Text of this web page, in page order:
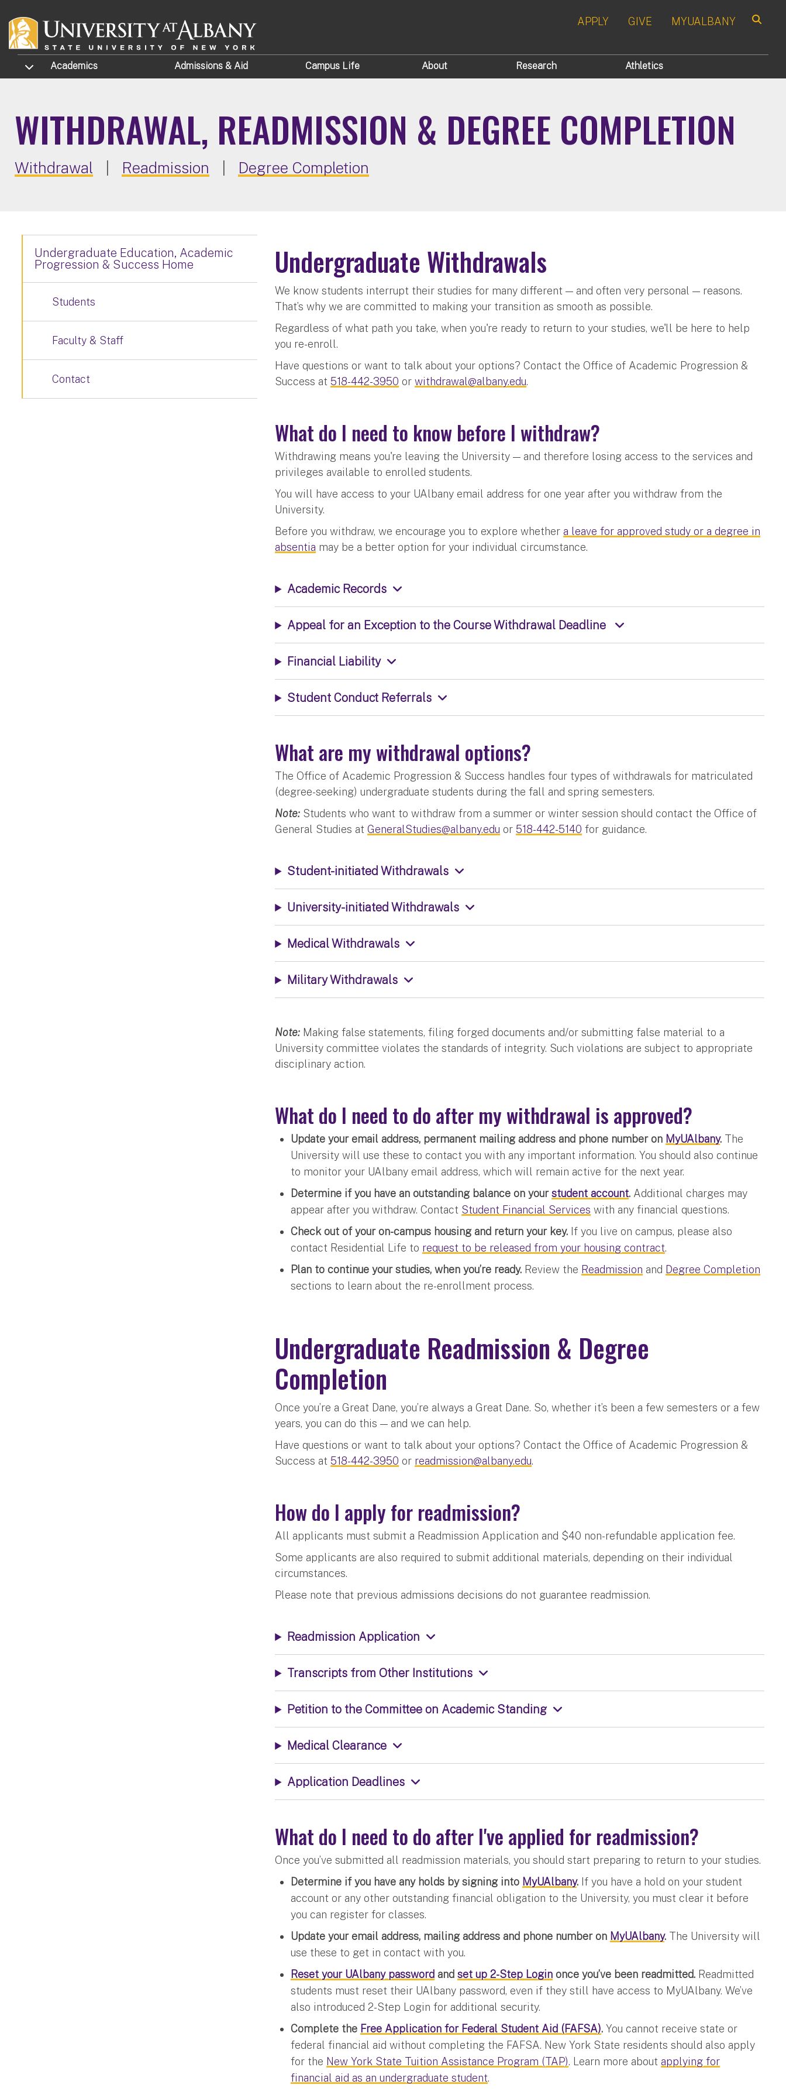
APPLY GIVE MYUALBANY
TOGGLE SUBMENU
Academics Admissions & Aid Campus Life About Research Athletics
WITHDRAWAL, READMISSION & DEGREE COMPLETION
Withdrawal Readmission Degree Completion
Undergraduate Withdrawals
We know students interrupt their studies for many different — and often very personal — reasons.
That’s why we are committed to making your transition as smooth as possible.
Regardless of what path you take, when you're ready to return to your studies, we'll be here to help
you re-enroll.
Have questions or want to talk about your options? Contact the Office of Academic Progression &
Success at518-442-3950 orwithdrawal@albany.edu.
What do I need to know before I withdraw?
Withdrawing means you're leaving the University — and therefore losing access to the services and
privileges available to enrolled students.
You will have access to your UAlbany email address for one year after you withdraw from the
University.
Before you withdraw, we encourage you to explore whethera leave for approved study or a degree in
absentia may be a better option for your individual circumstance.
Academic Records
Appeal for an Exception to the Course Withdrawal Deadline
Financial Liability
Student Conduct Referrals
What are my withdrawal options?
The Office of Academic Progression & Success handles four types of withdrawals for matriculated
(degree-seeking) undergraduate students during the fall and spring semesters.
Note: Students who want to withdraw from a summer or winter session should contact the Office of
General Studies atGeneralStudies@albany.edu or518-442-5140 for guidance.
Student-initiated Withdrawals
University-initiated Withdrawals
Medical Withdrawals
Military Withdrawals
Note: Making false statements, filing forged documents and/or submitting false material to a
University committee violates the standards of integrity. Such violations are subject to appropriate
disciplinary action.
What do I need to do after my withdrawal is approved?
Update your email address, permanent mailing address and phone number on MyUAlbany. The
University will use these to contact you with any important information. You should also continue
to monitor your UAlbany email address, which will remain active for the next year.
Determine if you have an outstanding balance on yourstudent account. Additional charges may
appear after you withdraw. Contact Student Financial Services with any financial questions.
Check out of your on-campus housing and return your key. If you live on campus, please also
contact Residential Life to request to be released from your housing contract.
Plan to continue your studies, when you’re ready. Review the Readmission and Degree Completion
sections to learn about the re-enrollment process.
Undergraduate Readmission & Degree
Completion
Once you’re a Great Dane, you’re always a Great Dane. So, whether it’s been a few semesters or a few
years, you can do this — and we can help.
Have questions or want to talk about your options? Contact the Office of Academic Progression &
Success at518-442-3950 or readmission@albany.edu.
How do I apply for readmission?
All applicants must submit a Readmission Application and $40 non-refundable application fee.
Some applicants are also required to submit additional materials, depending on their individual
circumstances.
Please note that previous admissions decisions do not guarantee readmission.
Readmission Application
Transcripts from Other Institutions
Petition to the Committee on Academic Standing
Medical Clearance
Application Deadlines
What do I need to do after I've applied for readmission?
Once you’ve submitted all readmission materials, you should start preparing to return to your studies.
Determine if you have any holds by signing into MyUAlbany. If you have a hold on your student
account or any other outstanding financial obligation to the University, you must clear it before
you can register for classes.
Update your email address, mailing address and phone number on MyUAlbany. The University will
use these to get in contact with you.
Reset your UAlbany password andset up 2-Step Login once you’ve been readmitted. Readmitted
students must reset their UAlbany password, even if they still have access to MyUAlbany. We’ve
also introduced 2-Step Login for additional security.
Complete the Free Application for Federal Student Aid (FAFSA).You cannot receive state or
federal financial aid without completing the FAFSA. New York State residents should also apply
for the New York State Tuition Assistance Program (TAP). Learn more aboutapplying for
financial aid as an undergraduate student.
Undergraduate Education, Academic
Progression & Success Home
Students
Faculty & Staff
Contact